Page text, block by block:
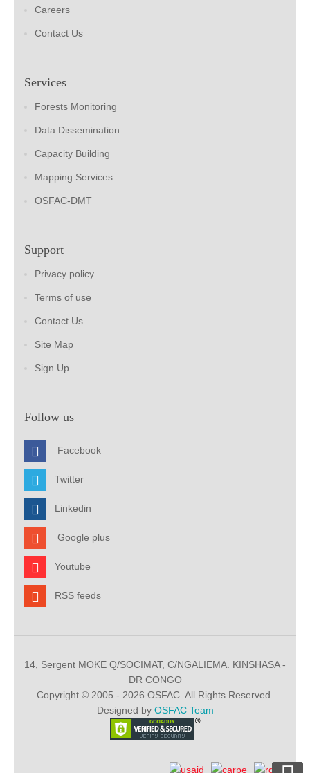
Careers
Contact Us
Services
Forests Monitoring
Data Dissemination
Capacity Building
Mapping Services
OSFAC-DMT
Support
Privacy policy
Terms of use
Contact Us
Site Map
Sign Up
Follow us
Facebook
Twitter
Linkedin
Google plus
Youtube
RSS feeds
14, Sergent MOKE Q/SOCIMAT, C/NGALIEMA. KINSHASA -
DR CONGO
Copyright © 2005 - 2026 OSFAC. All Rights Reserved.
Designed by OSFAC Team